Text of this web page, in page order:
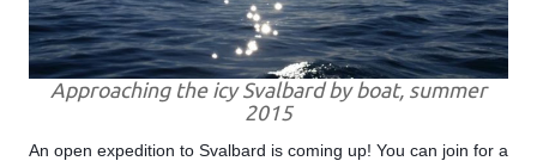
Approaching the icy Svalbard by boat, summer
2015
An open expedition to Svalbard is coming up! You can join for a